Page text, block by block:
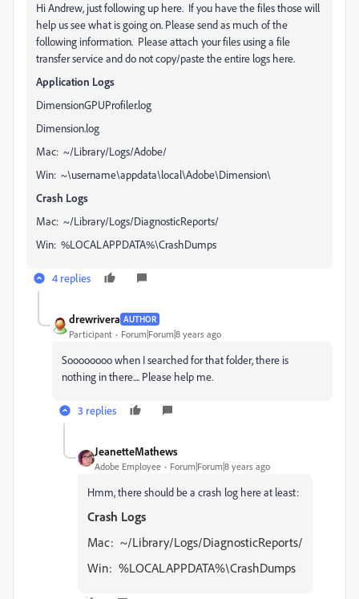
Hi Andrew, just following up here. If you have the files those will
help us see what is going on. Please send as much of the
following information. Please attach your files using a file
transfer service and do not copy/paste the entire logs here.
Application Logs
DimensionGPUProfiler.log
Dimension.log
Mac: ~/Library/Logs/Adobe/
Win: ~\username\appdata\local\Adobe\Dimension\
Crash Logs
Mac: ~/Library/Logs/DiagnosticReports/
Win: %LOCALAPPDATA%\CrashDumps
4 replies
drewrivera AUTHOR
Participant Forum|Forum|8 years ago
Soooooooo when I searched for that folder, there is
nothing in there.... Please help me.
3 replies
JeanetteMathews
Adobe Employee Forum|Forum|8 years ago
Hmm, there should be a crash log here at least:
Crash Logs
Mac: ~/Library/Logs/DiagnosticReports/
Win: %LOCALAPPDATA%\CrashDumps